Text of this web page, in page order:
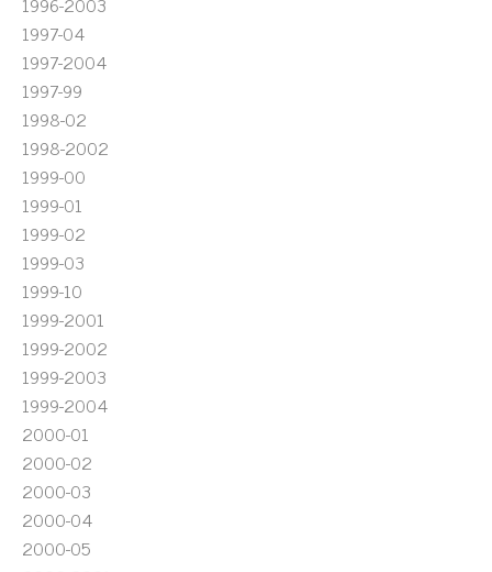
1997-04
1997-2004
1997-99
1998-02
1998-2002
1999-00
1999-01
1999-02
1999-03
1999-10
1999-2001
1999-2002
1999-2003
1999-2004
2000-01
2000-02
2000-03
2000-04
2000-05